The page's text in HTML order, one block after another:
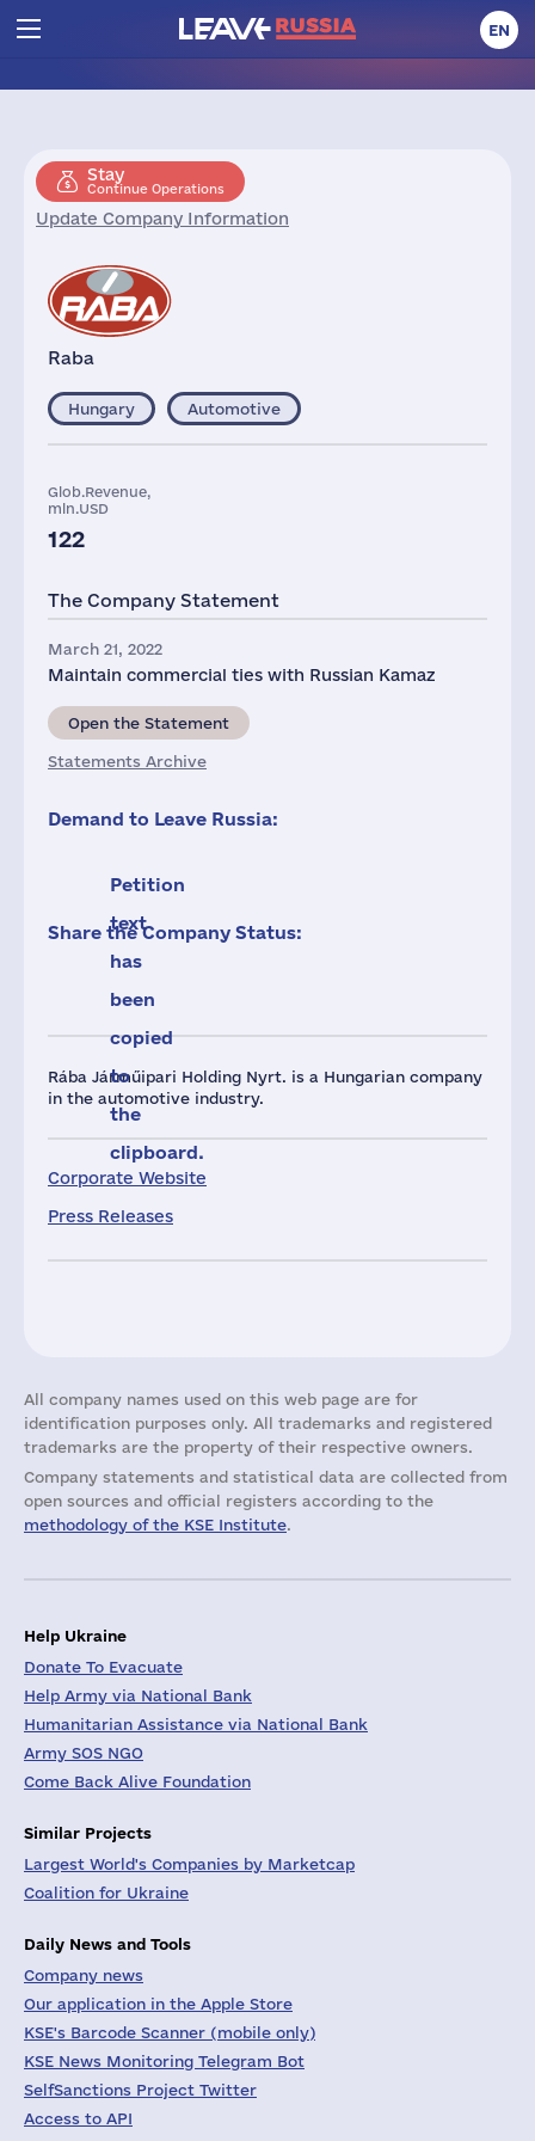
EN
Stay
Continue Operations
Update Company Information
Raba
Rába Járműipari Holding Nyrt. is a Hungarian company
in the automotive industry.
Corporate Website
Press Releases
Hungary Automotive
Glob.Revenue,
mln.USD
122
The Company Statement
March 21, 2022
Maintain commercial ties with Russian Kamaz
Open the Statement
Statements Archive
Demand to Leave Russia:
Petition
text
has
been
copied
to
the
clipboard.
Share the Company Status:
All company names used on this web page are for
identification purposes only. All trademarks and registered
trademarks are the property of their respective owners.
Company statements and statistical data are collected from
open sources and official registers according to the
methodology of the KSE Institute.
Help Ukraine
Donate To Evacuate
Help Army via National Bank
Humanitarian Assistance via National Bank
Army SOS NGO
Come Back Alive Foundation
Similar Projects
Largest World's Companies by Marketcap
Coalition for Ukraine
Daily News and Tools
Company news
Our application in the Apple Store
KSE's Barcode Scanner (mobile only)
KSE News Monitoring Telegram Bot
SelfSanctions Project Twitter
Access to API